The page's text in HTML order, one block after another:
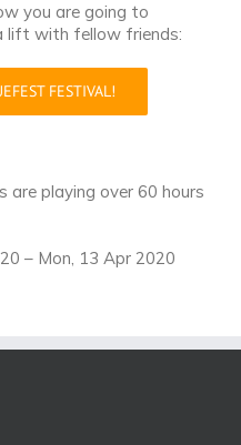
you are going to
lift with fellow friends:
FESTIVAL!
playing over 60 hours
– Mon, 13 Apr 2020